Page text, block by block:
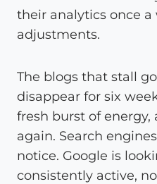
their analytics once
adjustments.
The blogs that stall
disappear for six
fresh burst of
again. Search
notice. Google is
consistently active,